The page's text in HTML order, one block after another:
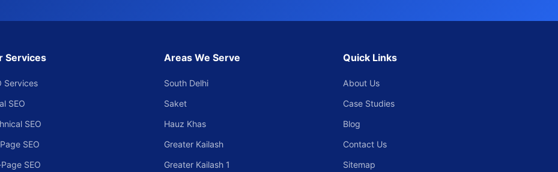
Services
Services
SEO
SEO
SEO
SEO
Areas We Serve
South Delhi
Saket
Hauz Khas
Greater Kailash
Greater Kailash 1
Quick Links
About Us
Case Studies
Blog
Contact Us
Sitemap